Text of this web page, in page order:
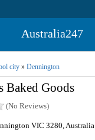
Australia247
city» Dennington
Baked Goods
(No Reviews)
VIC 3280, Australia